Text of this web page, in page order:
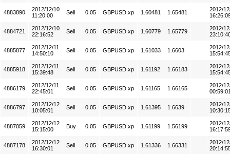
4883890
2012/12/10
11:20:00
Sell 0.05 GBPUSD.xp 1.60481 1.65481
2012/
4884721
2012/12/10
22:16:52
Sell 0.05 GBPUSD.xp 1.60779 1.65779
2012/
4885877
2012/12/11
14:50:10
Sell 0.05 GBPUSD.xp 1.61033 1.6603
2012/
4885918
2012/12/11
15:39:48
Sell 0.05 GBPUSD.xp 1.61192 1.66183
2012/
4886179
2012/12/11
22:45:01
Sell 0.05 GBPUSD.xp 1.61165 1.66165
2012/
4886797
2012/12/12
10:05:01
Sell 0.05 GBPUSD.xp 1.61395 1.6639
2012/
4887059
2012/12/12
15:15:00
Buy 0.05 GBPUSD.xp 1.61199 1.56199
2012/
4887178
2012/12/12
16:30:01
Sell 0.05 GBPUSD.xp 1.61336 1.66331
2012/